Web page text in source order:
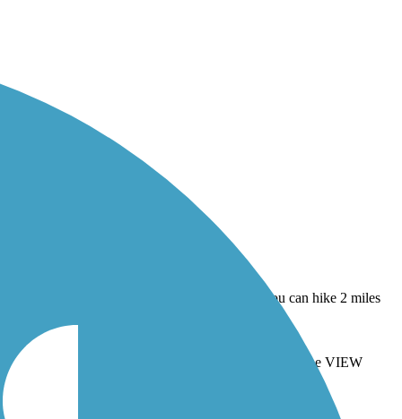
hike 2 miles over the Dunes to Lake Michigan. The VIEW